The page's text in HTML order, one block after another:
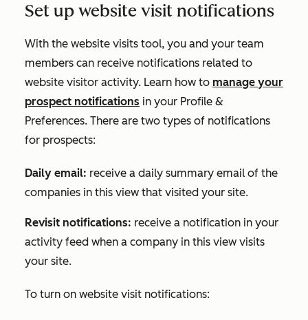
Set up website visit notifications
With the website visits tool, you and your team
members can receive notifications related to
website visitor activity. Learn how to manage your
prospect notifications in your Profile &
Preferences. There are two types of notifications
for prospects:
Daily email: receive a daily summary email of the
companies in this view that visited your site.
Revisit notifications: receive a notification in your
activity feed when a company in this view visits
your site.
To turn on website visit notifications: